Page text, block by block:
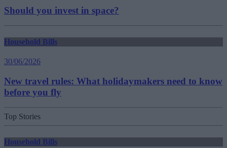
Should you invest in space?
Household Bills
30/06/2026
New travel rules: What holidaymakers need to know
before you fly
Top Stories
Household Bills